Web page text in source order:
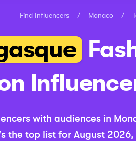
Find Influencers / Monaco /
with audiences in
the top list for August 2026,